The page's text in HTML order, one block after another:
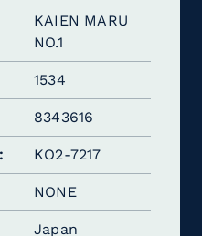
KAIEN MARU
NO.1
1534
8343616
KO2-7217
NONE
Japan